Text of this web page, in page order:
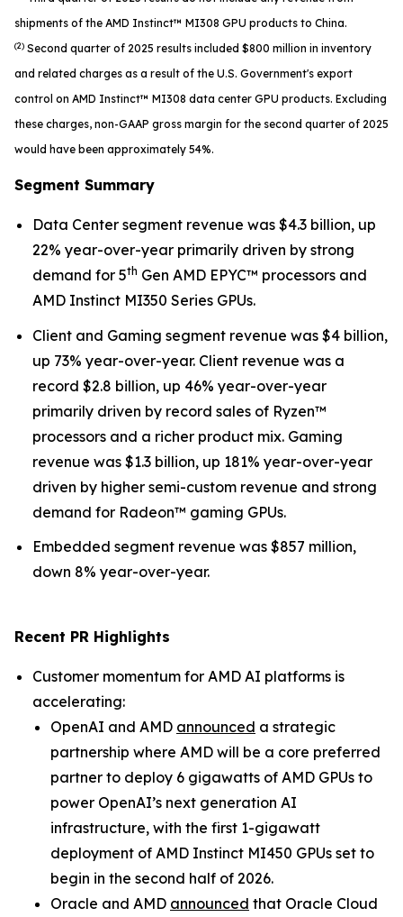
shipments of the AMD Instinct™ MI308 GPU products to China.
(2) Second quarter of 2025 results included $800 million in inventory
and related charges as a result of the U.S. Government's export
control on AMD Instinct™ MI308 data center GPU products. Excluding
these charges, non-GAAP gross margin for the second quarter of 2025
would have been approximately 54%.
Segment Summary
Data Center segment revenue was $4.3 billion, up
22% year-over-year primarily driven by strong
demand for 5th Gen AMD EPYC™ processors and
AMD Instinct MI350 Series GPUs.
Client and Gaming segment revenue was $4 billion,
up 73% year-over-year. Client revenue was a
record $2.8 billion, up 46% year-over-year
primarily driven by record sales of Ryzen™
processors and a richer product mix. Gaming
revenue was $1.3 billion, up 181% year-over-year
driven by higher semi-custom revenue and strong
demand for Radeon™ gaming GPUs.
Embedded segment revenue was $857 million,
down 8% year-over-year.
Recent PR Highlights
Customer momentum for AMD AI platforms is
accelerating:
OpenAI and AMD announced a strategic
partnership where AMD will be a core preferred
partner to deploy 6 gigawatts of AMD GPUs to
power OpenAI’s next generation AI
infrastructure, with the first 1-gigawatt
deployment of AMD Instinct MI450 GPUs set to
begin in the second half of 2026.
Oracle and AMD announced that Oracle Cloud